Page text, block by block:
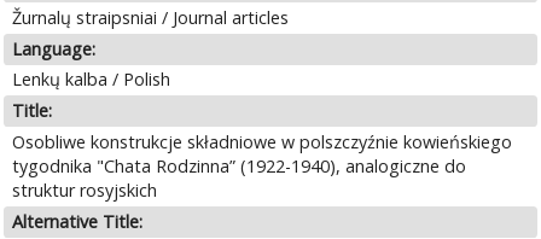
Žurnalų straipsniai / Journal articles
Language:
Lenkų kalba / Polish
Title:
Osobliwe konstrukcje składniowe w polszczyźnie kowieńskiego
tygodnika "Chata Rodzinna” (1922-1940), analogiczne do
struktur rosyjskich
Alternative Title: